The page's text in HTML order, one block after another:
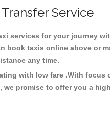
Service
services for your journey
book taxis online above or
any time.
with low fare .With
promise to offer you a